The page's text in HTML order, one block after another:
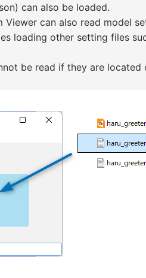
can also be loaded.
Viewer can also read model
loading other setting files
be read if they are located